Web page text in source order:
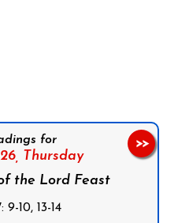
for
Thursday
the Lord Feast
10, 13-14
>>